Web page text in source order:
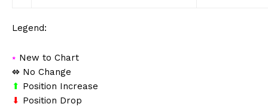
Legend:
⭑ New to Chart
⬄ No Change
⬆ Position Increase
⬇ Position Drop